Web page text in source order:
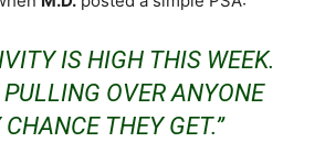
IS HIGH THIS WEEK.
PULLING OVER ANYONE
CHANCE THEY GET.”